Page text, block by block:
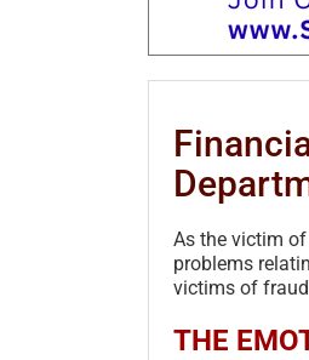
As the victim
problems
victims of
THE